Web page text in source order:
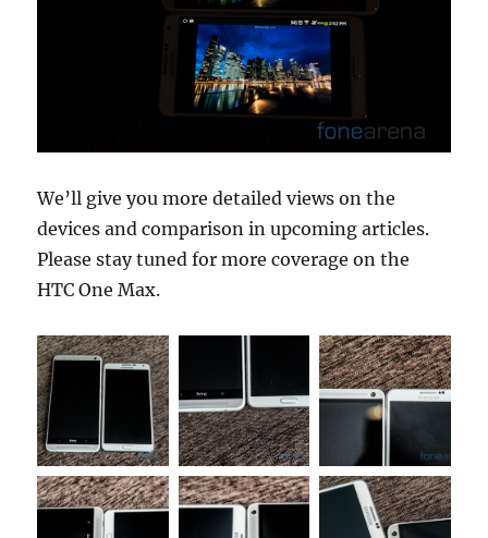
We’ll give you more detailed views on the
devices and comparison in upcoming articles.
Please stay tuned for more coverage on the
HTC One Max.